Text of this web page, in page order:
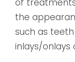
the
such as
inlays/onlays